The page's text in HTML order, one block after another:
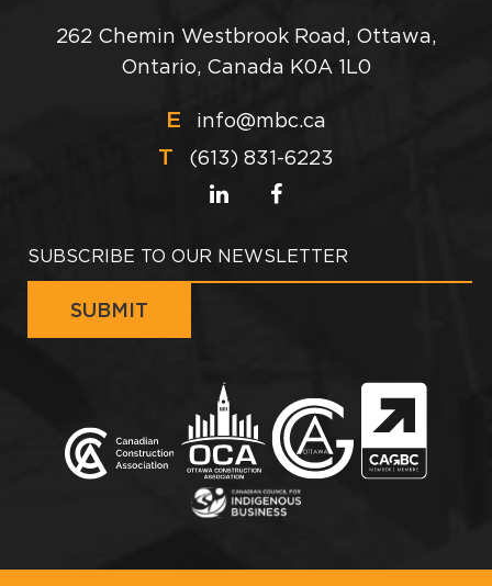
262 Chemin Westbrook Road, Ottawa,
Ontario, Canada K0A 1L0
E info@mbc.ca
T (613) 831-6223